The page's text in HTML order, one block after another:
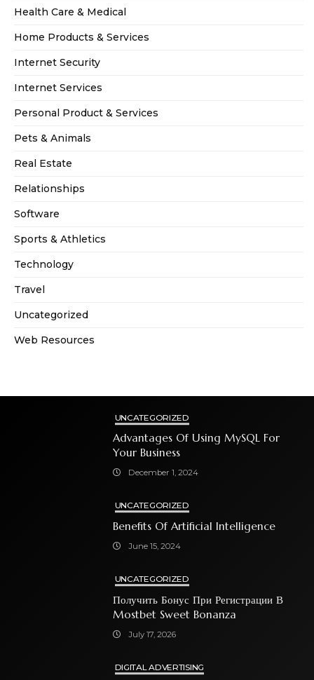
Health Care & Medical
Home Products & Services
Internet Security
Internet Services
Personal Product & Services
Pets & Animals
Real Estate
Relationships
Software
Sports & Athletics
Technology
Travel
Uncategorized
Web Resources
UNCATEGORIZED
Advantages Of Using MySQL For
Your Business
December 1, 2024
UNCATEGORIZED
Benefits Of Artificial Intelligence
June 15, 2024
UNCATEGORIZED
Получить Бонус При Регистрации В
Mostbet Sweet Bonanza
July 17, 2026
DIGITAL ADVERTISING